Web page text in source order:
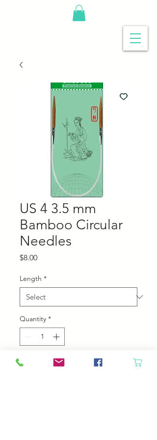
US 4 3.5 mm
Bamboo Circular
Needles
$8.00Price
Length *
Quantity *
Add to Cart